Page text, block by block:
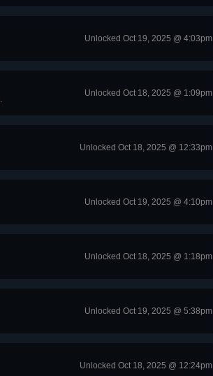
Unlocked Oct 19, 2025 @ 4:03pm
Unlocked Oct 18, 2025 @ 1:09pm
Unlocked Oct 18, 2025 @ 12:33pm
Unlocked Oct 19, 2025 @ 4:10pm
Unlocked Oct 18, 2025 @ 1:18pm
Unlocked Oct 19, 2025 @ 5:38pm
Unlocked Oct 18, 2025 @ 12:24pm